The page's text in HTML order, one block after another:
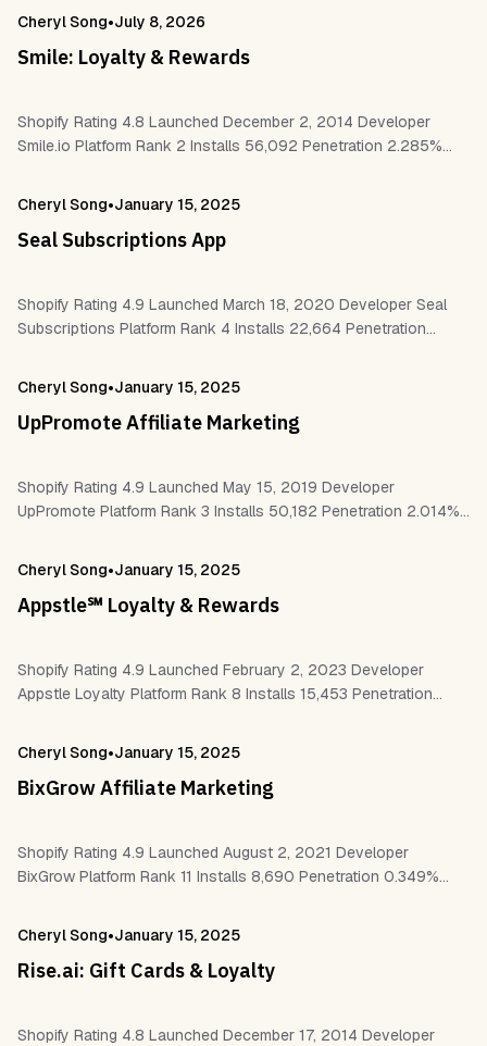
Cheryl Song•July 8, 2026
Smile: Loyalty & Rewards
Shopify Rating 4.8 Launched December 2, 2014 Developer
Smile.io Platform Rank 2 Installs 56,092 Penetration 2.285%
Cheryl Song•January 15, 2025
Seal Subscriptions App
Shopify Rating 4.9 Launched March 18, 2020 Developer Seal
Subscriptions Platform Rank 4 Installs 22,664 Penetration
Cheryl Song•January 15, 2025
UpPromote Affiliate Marketing
Shopify Rating 4.9 Launched May 15, 2019 Developer
UpPromote Platform Rank 3 Installs 50,182 Penetration 2.014%
Pagefly,EComposer…
Cheryl Song•January 15, 2025
Appstle℠ Loyalty & Rewards
Shopify Rating 4.9 Launched February 2, 2023 Developer
Appstle Loyalty Platform Rank 8 Installs 15,453 Penetration
Mailchimp,Stamped…
Cheryl Song•January 15, 2025
BixGrow Affiliate Marketing
Shopify Rating 4.9 Launched August 2, 2021 Developer
BixGrow Platform Rank 11 Installs 8,690 Penetration 0.349%
Cheryl Song•January 15, 2025
Rise.ai: Gift Cards & Loyalty
Shopify Rating 4.8 Launched December 17, 2014 Developer